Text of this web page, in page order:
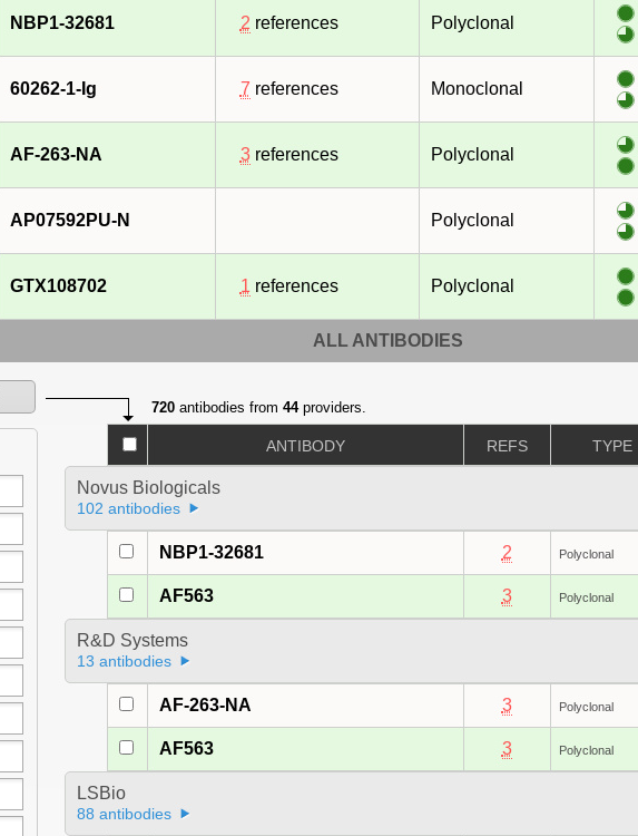
NBP1-32681 2 references Polyclonal
60262-1-Ig 7 references Monoclonal
AF-263-NA 3references Polyclonal
AP07592PU-N Polyclonal
GTX108702 1 references Polyclonal
ALL ANTIBODIES
720antibodies from 44providers.
ANTIBODY REFS TYPE
Novus Biologicals
102 antibodies
NBP1-32681 2 Polyclonal
AF563 3 Polyclonal
R&D Systems
13 antibodies
AF-263-NA 3 Polyclonal
AF563 3 Polyclonal
LSBio
88 antibodies